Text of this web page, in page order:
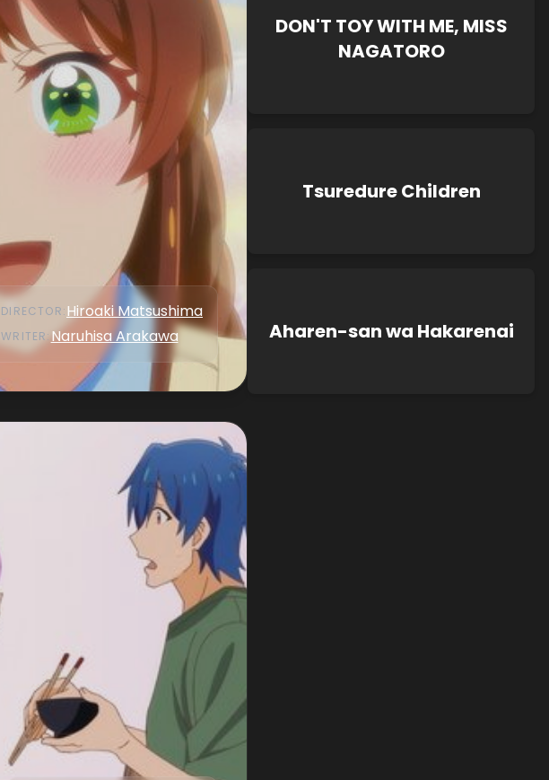
DIRECTOR:Hiroaki Matsushima
WRITER:Naruhisa Arakawa
DON'T TOY WITH ME, MISS
NAGATORO
Tsuredure Children
Aharen-san wa Hakarenai